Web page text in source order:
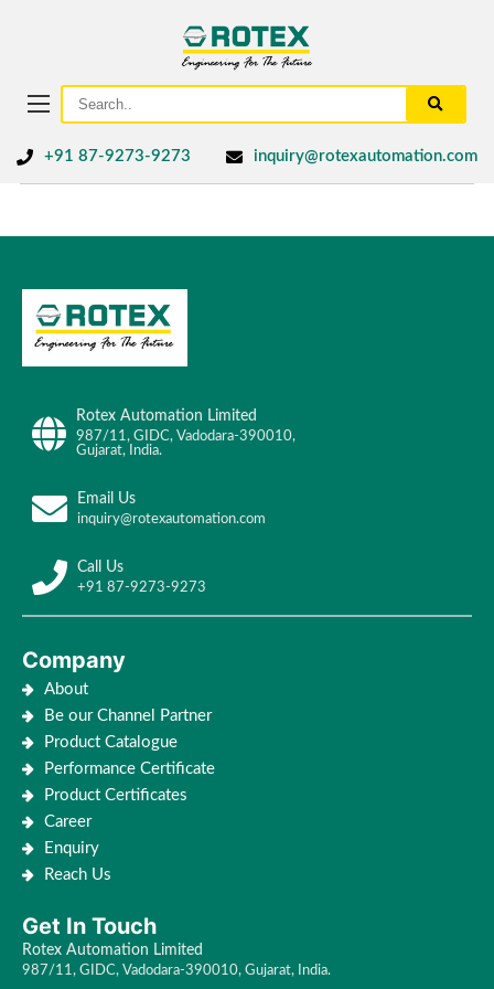
+91 87-9273-9273 inquiry@rotexautomation.com
Rotex Automation Limited
987/11, GIDC, Vadodara-390010,
Gujarat, India.
Email Us
inquiry@rotexautomation.com
Call Us
+91 87-9273-9273
Company
About
Be our Channel Partner
Product Catalogue
Performance Certificate
Product Certificates
Career
Enquiry
Reach Us
Get In Touch
Rotex Automation Limited
987/11, GIDC, Vadodara-390010, Gujarat, India.